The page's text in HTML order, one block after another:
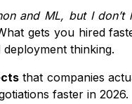
and ML, but I don’t
gets you hired
thinking.
that companies
faster in 2026.